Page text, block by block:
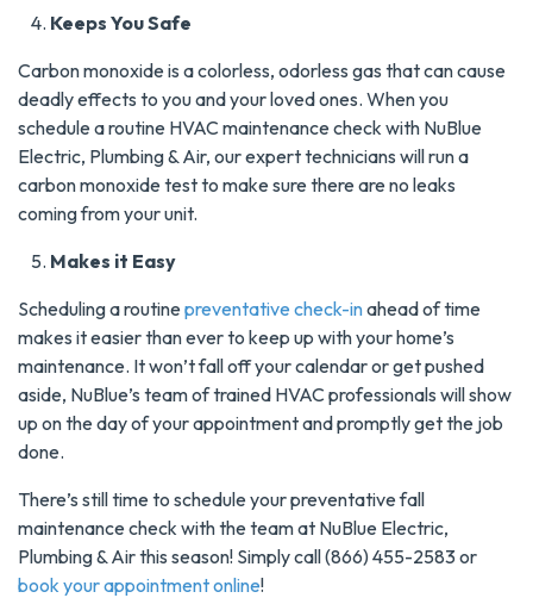
Keeps You Safe
Carbon monoxide is a colorless, odorless gas that can cause
deadly effects to you and your loved ones. When you
schedule a routine HVAC maintenance check with NuBlue
Electric, Plumbing & Air, our expert technicians will run a
carbon monoxide test to make sure there are no leaks
coming from your unit.
Makes it Easy
Scheduling a routine preventative check-inahead of time
makes it easier than ever to keep up with your home’s
maintenance. It won’t fall off your calendar or get pushed
aside, NuBlue’s team of trained HVAC professionals will show
up on the day of your appointment and promptly get the job
done.
There’s still time to schedule your preventative fall
maintenance check with the team at NuBlue Electric,
Plumbing & Air this season! Simply call (866) 455-2583 or
book your appointment online!